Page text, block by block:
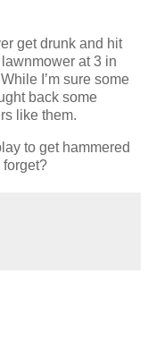
get drunk and hit
at 3 in
I’m sure some
back some
like them.
to get hammered
forget?